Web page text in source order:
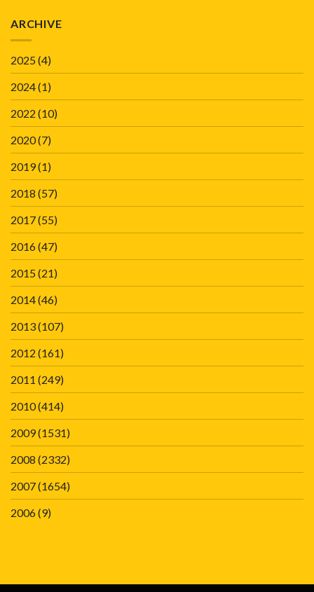
ARCHIVE
2025(4)
2024(1)
2022 (10)
2020(7)
2019(1)
2018 (57)
2017(55)
2016(47)
2015(21)
2014(46)
2013(107)
2012 (161)
2011 (249)
2010(414)
2009(1531)
2008 (2332)
2007(1654)
2006(9)